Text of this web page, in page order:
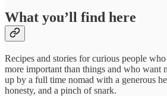
What you’ll find here
Recipes and stories for curious people
more important than things and who want
up by a full time nomad with a generous
honesty, and a pinch of snark.